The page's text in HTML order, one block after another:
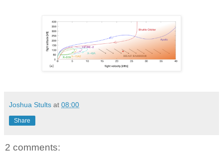
Joshua Stults at 08:00
Share
2 comments: